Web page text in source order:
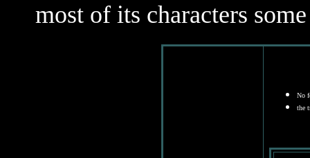
most of its characters
No
the